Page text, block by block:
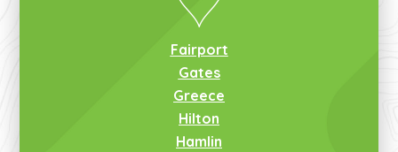
Fairport
Gates
Greece
Hilton
Hamlin